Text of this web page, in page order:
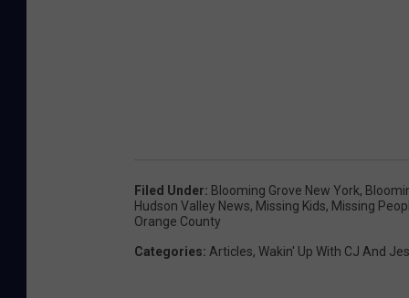
Filed Under: Blooming Grove New York,
Hudson Valley News, Missing Kids, Missing
Orange County
Categories: Articles, Wakin' Up With CJ And